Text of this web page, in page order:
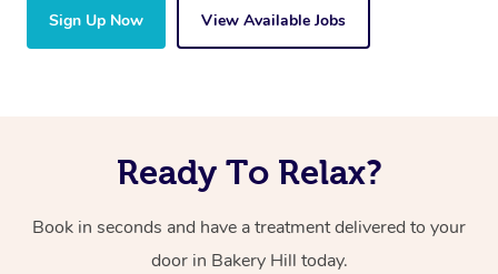
Sign Up Now View Available Jobs
Ready To Relax?
Book in seconds and have a treatment delivered to your
door in Bakery Hill today.